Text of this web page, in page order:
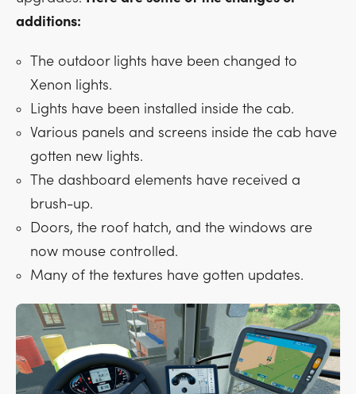
additions:
The outdoor lights have been changed to
Xenon lights.
Lights have been installed inside the cab.
Various panels and screens inside the cab have
gotten new lights.
The dashboard elements have received a
brush-up.
Doors, the roof hatch, and the windows are
now mouse controlled.
Many of the textures have gotten updates.